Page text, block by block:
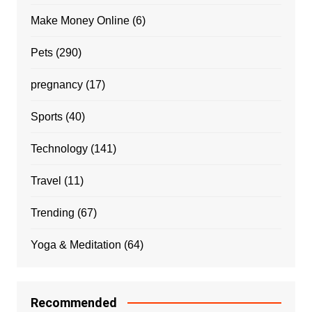
Make Money Online(6)
Pets(290)
pregnancy(17)
Sports(40)
Technology(141)
Travel (11)
Trending (67)
Yoga & Meditation (64)
Recommended